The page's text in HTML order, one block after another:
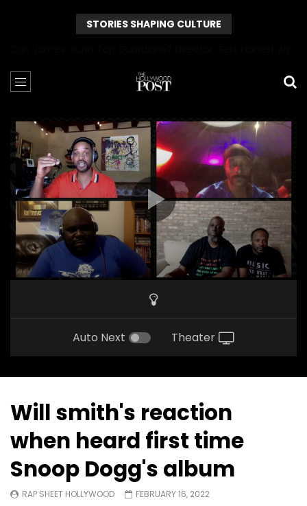
STORIES SHAPING CULTURE
Auto Next Theater
Will smith's reaction
when heard first time
Snoop Dogg's album
RAP SHEET HOLLYWOOD FEBRUARY 16, 2022